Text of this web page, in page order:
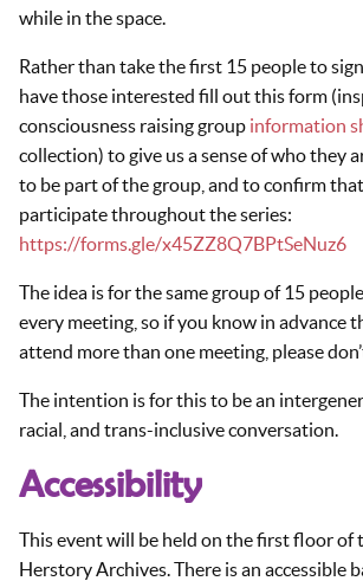
while in the space.
Rather than take the first 15 people to
have those interested fill out this form
consciousness raising group information
collection) to give us a sense of who they
to be part of the group, and to confirm
participate throughout the series:
https://forms.gle/x45ZZ8Q7BPtSeNuz6
The idea is for the same group of 15
every meeting, so if you know in advance
attend more than one meeting, please
The intention is for this to be an
racial, and trans-inclusive conversation.
Accessibility
This event will be held on the first floor of
Herstory Archives. There is an accessible